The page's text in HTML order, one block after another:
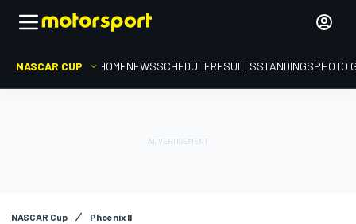
NASCAR CUP HOMENEWSSCHEDULERESULTSSTANDINGSPHOTO
NASCAR Cup Phoenix II